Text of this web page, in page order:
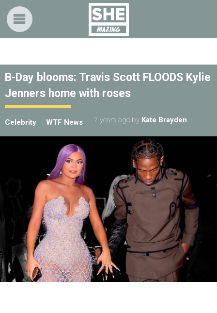
B-Day blooms: Travis Scott FLOODS Kylie
Jenners home with roses
Celebrity WTF News 7 years ago by Kate Brayden